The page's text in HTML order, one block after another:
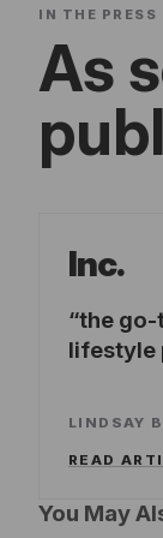
IN THE PRESS
As
Inc.
the go-
lifestyle
LINDSAY
READ
You May